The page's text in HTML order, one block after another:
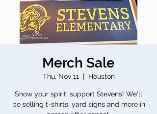
Merch Sale
Thu, Nov 11
  |
Houston
Show your spirit, support Stevens! We'll
be selling t-shirts, yard signs and more in